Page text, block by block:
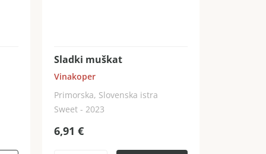
Sladki muškat
Vinakoper
Primorska, Slovenska istra
Sweet - 2023
6,91 €